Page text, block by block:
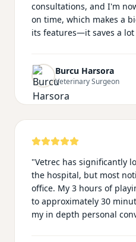
consultations, and I'm
on time, which makes a
its features—it saves a
more professional with
distracted worrying
consultations. This allows
clients do as well, so
whole experience feel
Burcu Harsora
Veterinary Surgeon
"Vetrec has significantly
the hospital, but most
office. My 3 hours of
to approximately 30
my in depth personal